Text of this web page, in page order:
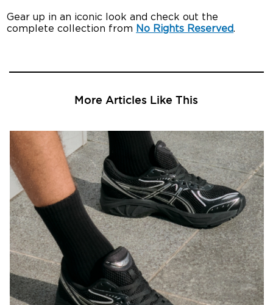
Gear up in an iconic look and check out the
complete collection from No Rights Reserved.
More Articles Like This